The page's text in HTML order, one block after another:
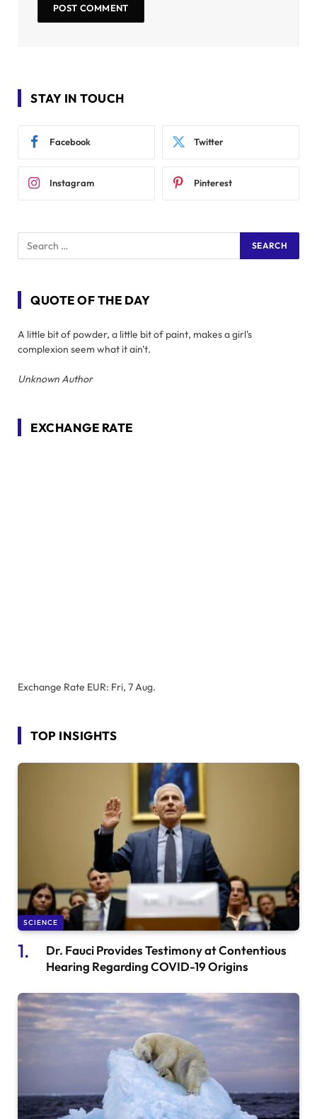
STAY IN TOUCH
Facebook Twitter
Instagram Pinterest
QUOTE OF THE DAY
A little bit of powder, a little bit of paint, makes a girl's
complexion seem what it ain't.
Unknown Author
EXCHANGE RATE
Exchange Rate EUR: Fri, 7 Aug.
TOP INSIGHTS
SCIENCE
Dr. Fauci Provides Testimony at Contentious
Hearing Regarding COVID-19 Origins